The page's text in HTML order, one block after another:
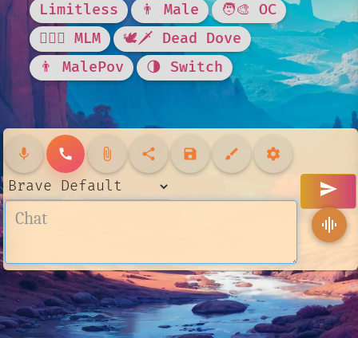
Limitless 👨 Male
🧑‍🎨 OC
👨‍❤️‍👨 MLM
🕊🗡 Dead Dove
👨 MalePov
🌗 Switch
mic call attach_file share save brush settings
send
graphic_eq